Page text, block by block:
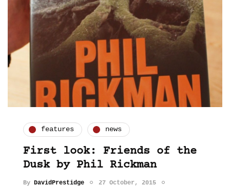
features news
First look: Friends of the
Dusk by Phil Rickman
By DavidPrestidge 27 October, 2015